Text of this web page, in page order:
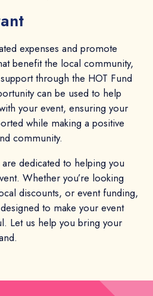
expenses and promote
benefit the local community,
through the HOT Fund
can be used to help
your event, ensuring your
while making a positive
community.
dedicated to helping you
Whether you’re looking
discounts, or event funding,
to make your event
Let us help you bring your